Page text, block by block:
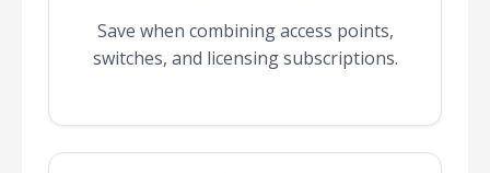
Save when combining access points,
switches, and licensing subscriptions.